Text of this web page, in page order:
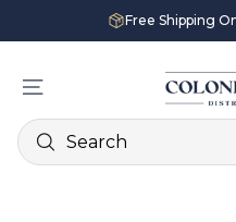
Free Shipping
Search